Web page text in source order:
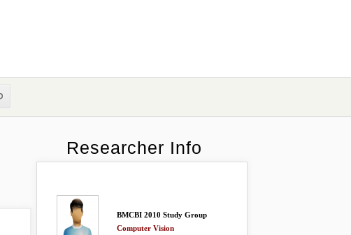
Researcher Info
BMCBI 2010 Study Group
Computer Vision